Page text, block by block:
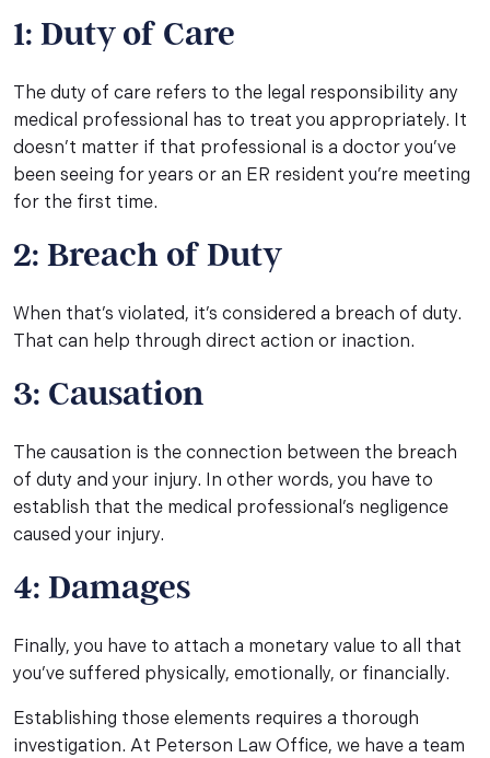
1: Duty of Care
The duty of care refers to the legal responsibility any
medical professional has to treat you appropriately. It
doesn’t matter if that professional is a doctor you’ve
been seeing for years or an ER resident you’re meeting
for the first time.
2: Breach of Duty
When that’s violated, it’s considered a breach of duty.
That can help through direct action or inaction.
3: Causation
The causation is the connection between the breach
of duty and your injury. In other words, you have to
establish that the medical professional’s negligence
caused your injury.
4: Damages
Finally, you have to attach a monetary value to all that
you’ve suffered physically, emotionally, or financially.
Establishing those elements requires a thorough
investigation. At Peterson Law Office, we have a team